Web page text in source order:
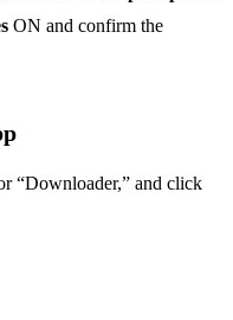
ON and confirm the
“Downloader,” and click